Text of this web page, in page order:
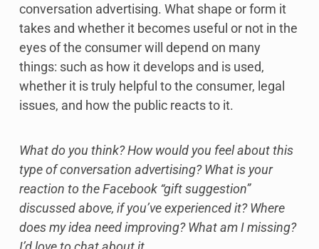
conversation advertising. What shape or form it
takes and whether it becomes useful or not in the
eyes of the consumer will depend on many
things: such as how it develops and is used,
whether it is truly helpful to the consumer, legal
issues, and how the public reacts to it.
What do you think? How would you feel about this
type of conversation advertising? What is your
reaction to the Facebook “gift suggestion”
discussed above, if you’ve experienced it? Where
does my idea need improving? What am I missing?